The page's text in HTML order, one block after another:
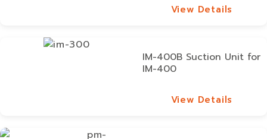
View Details
IM-400B Suction Unit for
IM-400
View Details